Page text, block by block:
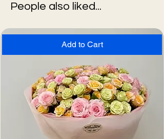
People also liked...
Add to Cart